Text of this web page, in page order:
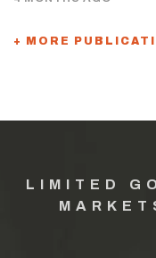
+ MORE
LIMITED